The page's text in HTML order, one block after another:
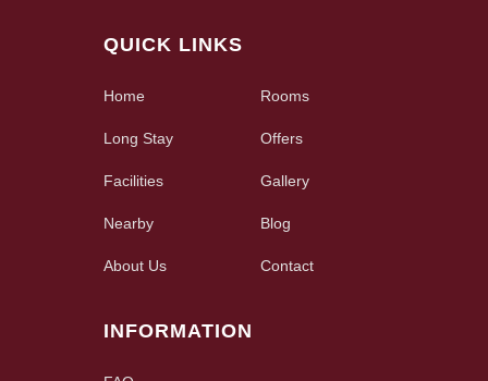
QUICK LINKS
Home Rooms
Long Stay Offers
Facilities Gallery
Nearby Blog
About Us Contact
INFORMATION